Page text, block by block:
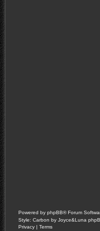
Powered by phpBB® Forum
Style: Carbon by Joyce&Luna
Privacy | Terms